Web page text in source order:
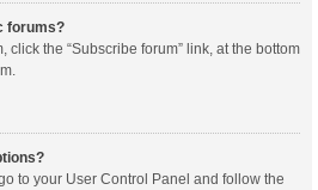
forums?
click the “Subscribe forum” link, at the bottom
to your User Control Panel and follow the